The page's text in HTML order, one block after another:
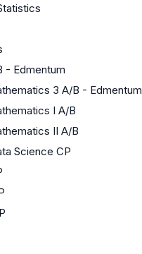
- Edmentum
3 A/B - Edmentum
I A/B
II A/B
Science CP